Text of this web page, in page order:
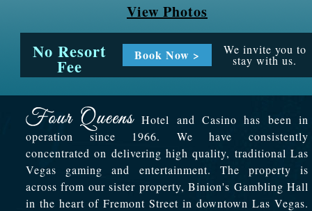
View Photos
No Resort
Fee
Book Now > We invite you to
stay with us.
Hotel and Casino has been in
operation since 1966. We have consistently
concentrated on delivering high quality, traditional Las
Vegas gaming and entertainment. The property is
across from our sister property, Binion's Gambling Hall
in the heart of Fremont Street in downtown Las Vegas.